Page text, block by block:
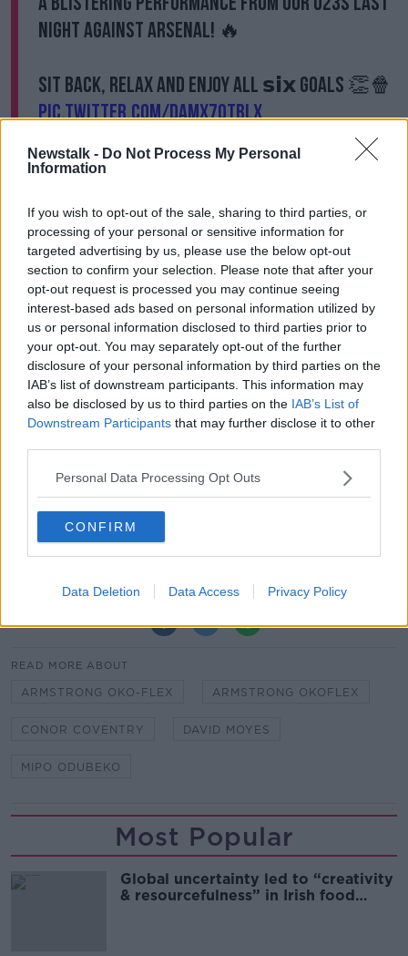
Newstalk - Do Not Process My Personal
Information
If you wish to opt-out of the sale, sharing to third parties, or
processing of your personal or sensitive information for
targeted advertising by us, please use the below opt-out
section to confirm your selection. Please note that after your
opt-out request is processed you may continue seeing
interest-based ads based on personal information utilized by
us or personal information disclosed to third parties prior to
your opt-out. You may separately opt-out of the further
disclosure of your personal information by third parties on the
IAB’s list of downstream participants. This information may
also be disclosed by us to third parties on the IAB’s List of
Downstream Participants that may further disclose it to other
Personal Data Processing Opt Outs
CONFIRM
Data Deletion Data Access Privacy Policy
night against Arsenal! 🔥
Sit back, relax and enjoy all 𝘀𝗶𝘅 goals 👏🍿
pic.twitter.com/DamX7qtBlx
August 17,
2021
Oko-Flex was joined in attack by Adubeko and
Ukraine's talisman, Andriy Yarmolenko.
“We have a very good attack. As you can see, we’ve
got competition for places," he said.
“The likes of Mipo up top scored today, Yarmolenko
came down and showed his quality as well, then
Thierry [Nevers] and Dan Chesters came off the
bench as well – we have a lot of attacking threats! It’s
great to be a part of that.”
Hammers manager David Moyes and his assistant
Stuart Pearce were both on hand to watch the
Juventus get creative in effort to sign Locatelli from
Sassuolo
READ MORE ABOUT
ARMSTRONG OKO-FLEX ARMSTRONG OKOFLEX
CONOR COVENTRY DAVID MOYES
MIPO ODUBEKO
Most Popular
Global uncertainty led to “creativity
& resourcefulness” in Irish food